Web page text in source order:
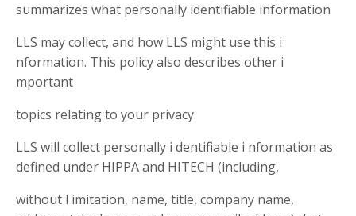
summarizes what personally identifiable information
LLS may collect, and how LLS might use this i
nformation. This policy also describes other i
mportant
topics relating to your privacy.
LLS will collect personally i dentifiable i nformation as
defined under HIPPA and HITECH (including,
without l imitation, name, title, company name,